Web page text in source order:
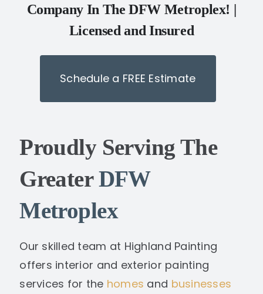
Company In The DFW Metroplex! |
Licensed and Insured
Schedule a FREE Estimate
Proudly Serving The
Greater DFW
Metroplex
Our skilled team at Highland Painting
offers interior and exterior painting
services for the homes and businesses